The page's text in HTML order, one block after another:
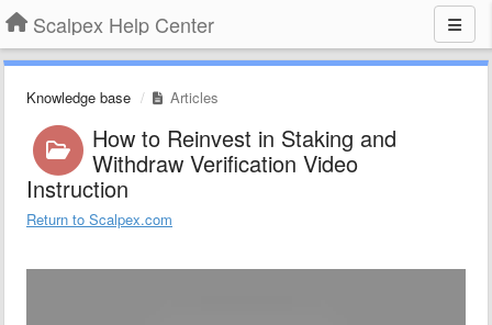
Scalpex Help Center
Knowledge base Articles
How to Reinvest in Staking and
Withdraw Verification Video
Instruction
Return to Scalpex.com